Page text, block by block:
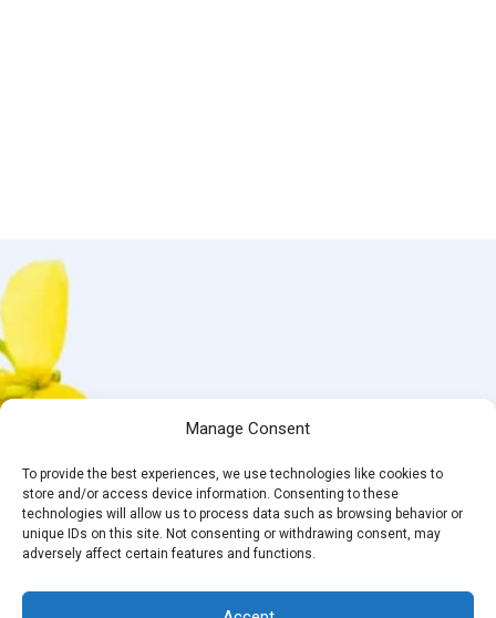
Manage Consent
To provide the best experiences, we use technologies like cookies to
store and/or access device information. Consenting to these
technologies will allow us to process data such as browsing behavior or
unique IDs on this site. Not consenting or withdrawing consent, may
adversely affect certain features and functions.